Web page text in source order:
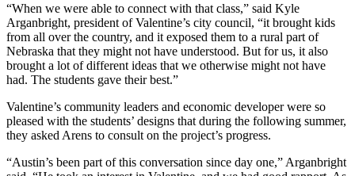
“When we were able to connect with that class,” said Kyle
Arganbright, president of Valentine’s city council, “it brought kids
from all over the country, and it exposed them to a rural part of
Nebraska that they might not have understood. But for us, it also
brought a lot of different ideas that we otherwise might not have
had. The students gave their best.”
Valentine’s community leaders and economic developer were so
pleased with the students’ designs that during the following summer,
they asked Arens to consult on the project’s progress.
“Austin’s been part of this conversation since day one,” Arganbright